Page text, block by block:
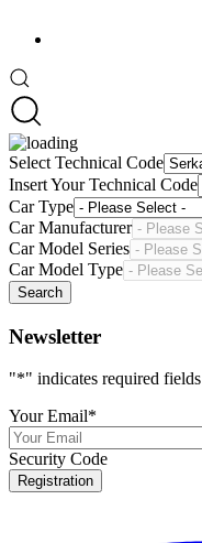
Select Technical Code
Insert Your Technical Code
Car Type
Car Manufacturer
Car Model Series
Car Model Type
Search
Newsletter
"*" indicates required fields
Your Email*
Security Code